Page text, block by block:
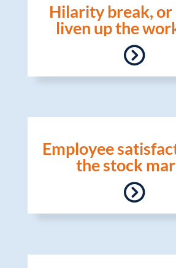
Hilarity break,
liven up the
Employee
the stock